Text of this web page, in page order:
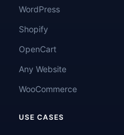
WordPress
Shopify
OpenCart
Any Website
WooCommerce
USE CASES